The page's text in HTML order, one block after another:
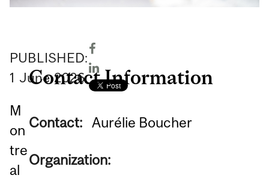
PUBLISHED:
1 June2026
M
on
tre
al
Contact Information
Contact: Aurélie Boucher
Organization: